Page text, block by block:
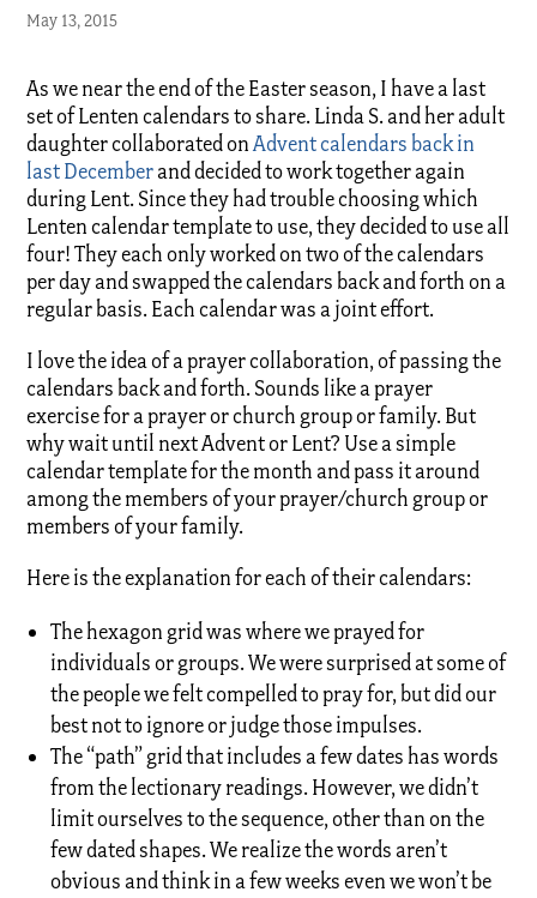
May 13, 2015
As we near the end of the Easter season, I have a last
set of Lenten calendars to share. Linda S. and her adult
daughter collaborated onAdvent calendars back in
last Decemberand decided to work together again
during Lent. Since they had trouble choosing which
Lenten calendar template to use, they decided to use all
four! They each only worked on two of the calendars
per day and swapped the calendars back and forth on a
regular basis. Each calendar was a joint effort.
I love the idea of a prayer collaboration, of passing the
calendars back and forth. Sounds like a prayer
exercise for a prayer or church group or family. But
why wait until next Advent or Lent? Use a simple
calendar template for the month and pass it around
among the members of your prayer/church group or
members of your family.
Here is the explanation for each of their calendars:
The hexagon grid was where we prayed for
individuals or groups. We were surprised at some of
the people we felt compelled to pray for, but did our
best not to ignore or judge those impulses.
The “path” grid that includes a few dates has words
from the lectionary readings. However, we didn’t
limit ourselves to the sequence, other than on the
few dated shapes. We realize the words aren’t
obvious and think in a few weeks even we won’t be